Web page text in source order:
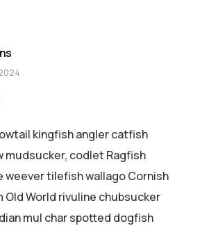
kingfish angler catfish
mudsucker, codlet Ragfish
weever tilefish wallago Cornish
Old World rivuline chubsucker
mul char spotted dogfish